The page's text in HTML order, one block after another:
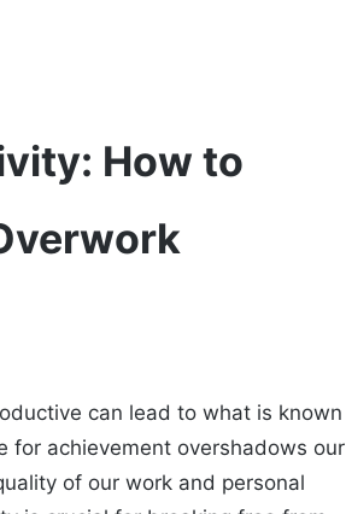
How to
can lead to what is known
for achievement overshadows our
of our work and personal